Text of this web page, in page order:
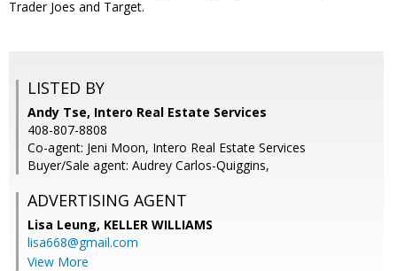
Trader Joes and Target.
LISTED BY
Andy Tse, Intero Real Estate Services
408-807-8808
Co-agent: Jeni Moon, Intero Real Estate Services
Buyer/Sale agent: Audrey Carlos-Quiggins,
ADVERTISING AGENT
Lisa Leung, KELLER WILLIAMS
lisa668@gmail.com
View More